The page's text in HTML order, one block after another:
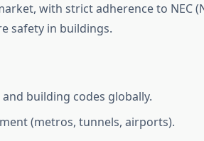
with strict adherence to NEC
safety in buildings.
building codes globally.
(metros, tunnels, airports).